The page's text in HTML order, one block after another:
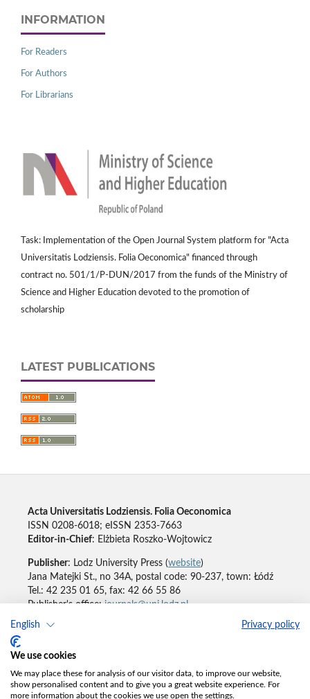
English Privacy policy
We use cookies
We may place these for analysis of our visitor data, to improve our website,
show personalised content and to give you a great website experience. For
more information about the cookies we use open the settings.
INFORMATION
For Readers
For Authors
For Librarians
Task: Implementation of the Open Journal System platform for "Acta
Universitatis Lodziensis. Folia Oeconomica" financed through
contract no. 501/1/P-DUN/2017 from the funds of the Ministry of
Science and Higher Education devoted to the promotion of
scholarship
LATEST PUBLICATIONS
Acta Universitatis Lodziensis. Folia Oeconomica
ISSN 0208-6018; eISSN 2353-7663
Editor-in-Chief: Elżbieta Roszko-Wojtowicz
Publisher: Lodz University Press (website)
Jana Matejki St., no 34A, postal code: 90-237, town: Łódź
Tel.: 42 235 01 65, fax: 42 66 55 86
Publisher's office:journals@uni.lodz.pl
Accesibility declaration